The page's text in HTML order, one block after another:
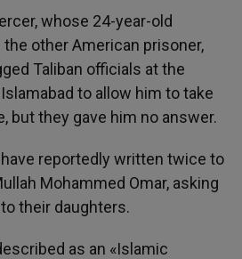
whose 24-year-old
other American prisoner,
Taliban officials at the
to allow him to take
but they gave him no answer.
reportedly written twice to
Mohammed Omar, asking
their daughters.
as an «Islamic